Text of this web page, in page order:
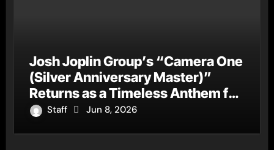
Josh Joplin Group’s “Camera One
(Silver Anniversary Master)”
Returns as a Timeless Anthem for
a New Generation
Staff Jun 8, 2026